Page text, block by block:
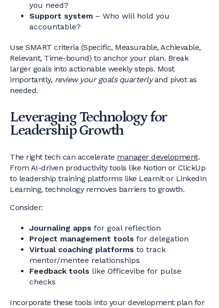
you need?
Support system – Who will hold you
accountable?
Use SMART criteria (Specific, Measurable, Achievable,
Relevant, Time-bound) to anchor your plan. Break
larger goals into actionable weekly steps. Most
importantly, review your goals quarterlyand pivot as
needed.
Leveraging Technology for
Leadership Growth
The right tech can accelerate manager development.
From AI-driven productivity tools like Notion or ClickUp
to leadership training platforms like Learnit or LinkedIn
Learning, technology removes barriers to growth.
Consider:
Journaling apps for goal reflection
Project management tools for delegation
Virtual coaching platforms to track
mentor/mentee relationships
Feedback tools like Officevibe for pulse
checks
Incorporate these tools into your development plan for